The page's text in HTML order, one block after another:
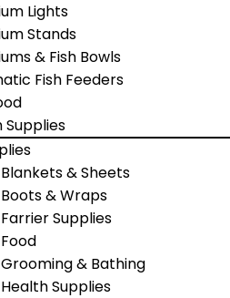
Lights
Stands
& Fish Bowls
Fish Feeders
Supplies
& Sheets
& Wraps
Supplies
& Bathing
Supplies